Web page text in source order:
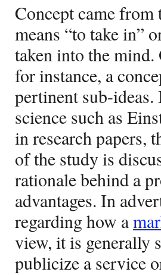
Concept came
means “to take in”
taken into the
for instance, a
pertinent sub-
science such as
in research papers,
of the study is
rationale behind a
advantages. In
regarding how a
view, it is generally
publicize a service